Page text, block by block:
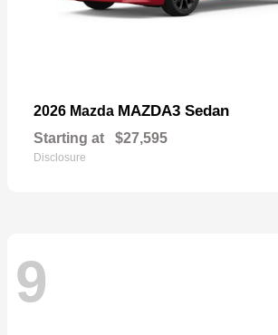
2026 Mazda MAZDA3 Sedan
Starting at $27,595
Disclosure
9